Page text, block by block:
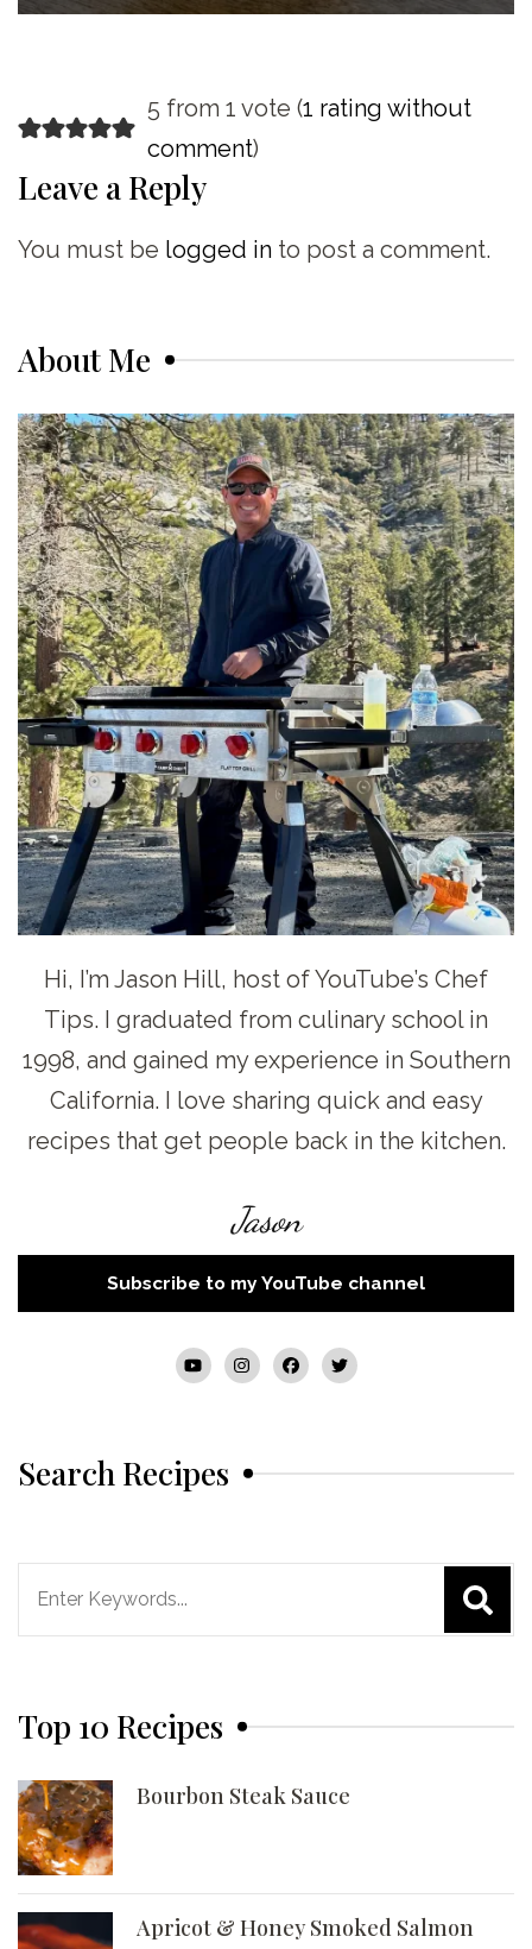
5 from 1 vote (1 rating without
comment)
Leave a Reply
You must be logged in to post a comment.
About Me
Hi, I’m Jason Hill, host of YouTube’s Chef
Tips. I graduated from culinary school in
1998, and gained my experience in Southern
California. I love sharing quick and easy
recipes that get people back in the kitchen.
Jason
Subscribe to my YouTube channel
Search Recipes
Top 10 Recipes
Bourbon Steak Sauce
Apricot & Honey Smoked Salmon